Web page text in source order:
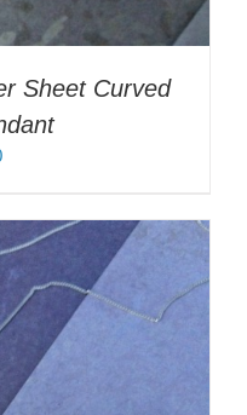
Sheet Curved